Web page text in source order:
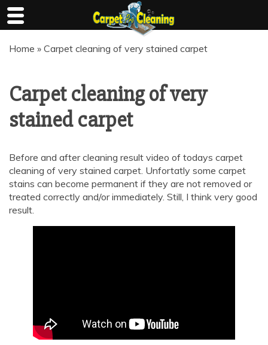
Home » Carpet cleaning of very stained carpet
Carpet cleaning of very
stained carpet
Before and after cleaning result video of todays carpet
cleaning of very stained carpet. Unfortatly some carpet
stains can become permanent if they are not removed or
treated correctly and/or immediately. Still, I think very good
result.